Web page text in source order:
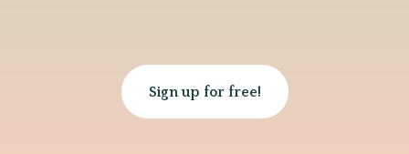
Sign up for free!